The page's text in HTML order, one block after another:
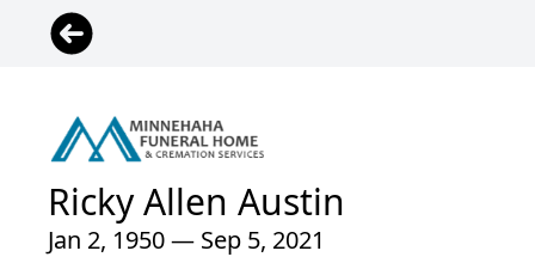
Ricky Allen Austin
Jan 2, 1950 — Sep 5, 2021